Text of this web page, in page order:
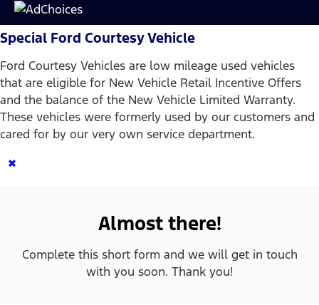
Special Ford Courtesy Vehicle
Ford Courtesy Vehicles are low mileage used vehicles
that are eligible for New Vehicle Retail Incentive Offers
and the balance of the New Vehicle Limited Warranty.
These vehicles were formerly used by our customers and
cared for by our very own service department.
×
Almost there!
Complete this short form and we will get in touch
with you soon. Thank you!